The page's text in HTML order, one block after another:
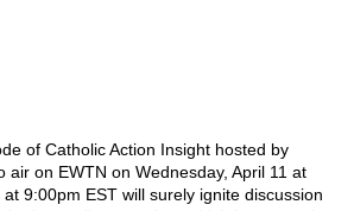
of Catholic Action Insight hosted by
air on EWTN on Wednesday, April 11 at
9:00pm EST will surely ignite discussion